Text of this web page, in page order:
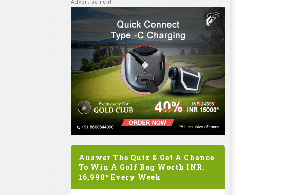
Answer The Quiz & Get A Chance
To Win A Golf Bag Worth INR.
16,990* Every Week